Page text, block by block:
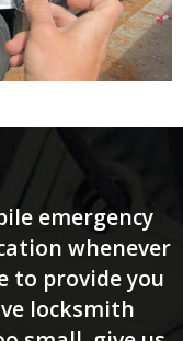
emergency
whenever
to provide you
locksmith